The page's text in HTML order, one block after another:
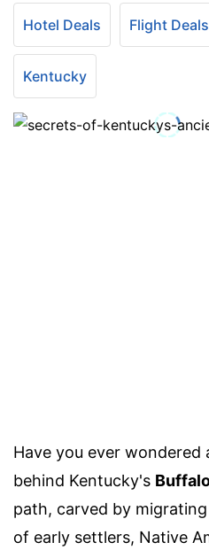
Hotel Deals Flight Deals
Kentucky
Have you ever wondered
behind Kentucky's
path, carved by
of early settlers, Native